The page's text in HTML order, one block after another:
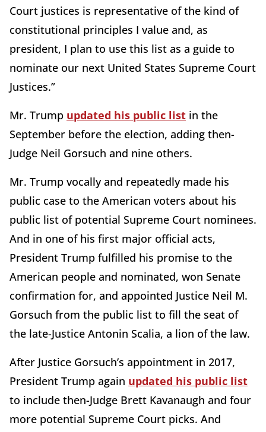
Court justices is representative of the kind of
constitutional principles I value and, as
president, I plan to use this list as a guide to
nominate our next United States Supreme Court
Justices.”
Mr. Trump updated his public list in the
September before the election, adding then-
Judge Neil Gorsuch and nine others.
Mr. Trump vocally and repeatedly made his
public case to the American voters about his
public list of potential Supreme Court nominees.
And in one of his first major official acts,
President Trump fulfilled his promise to the
American people and nominated, won Senate
confirmation for, and appointed Justice Neil M.
Gorsuch from the public list to fill the seat of
the late-Justice Antonin Scalia, a lion of the law.
After Justice Gorsuch’s appointment in 2017,
President Trump again updated his public list
to include then-Judge Brett Kavanaugh and four
more potential Supreme Court picks. And